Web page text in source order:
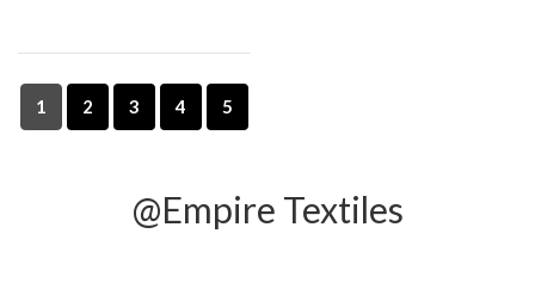
1 2 3 4 5
@Empire Textiles